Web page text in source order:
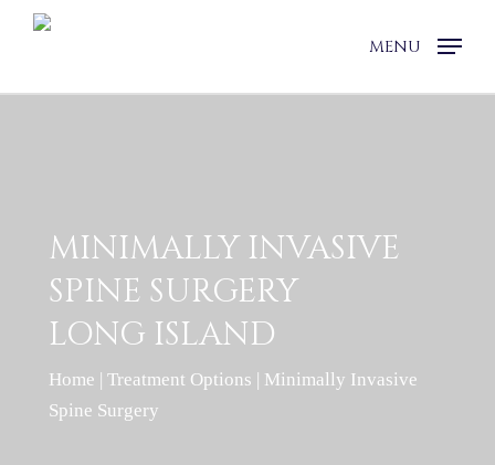
Skip
MENU
MINIMALLY INVASIVE
SPINE SURGERY
LONG ISLAND
Home | Treatment Options | Minimally Invasive
Spine Surgery